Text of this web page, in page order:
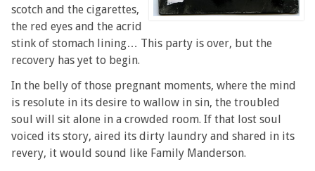
scotch and the cigarettes,
the red eyes and the acrid
stink of stomach lining… This party is over, but the
recovery has yet to begin.
In the belly of those pregnant moments, where the mind
is resolute in its desire to wallow in sin, the troubled
soul will sit alone in a crowded room. If that lost soul
voiced its story, aired its dirty laundry and shared in its
revery, it would sound like Family Manderson.